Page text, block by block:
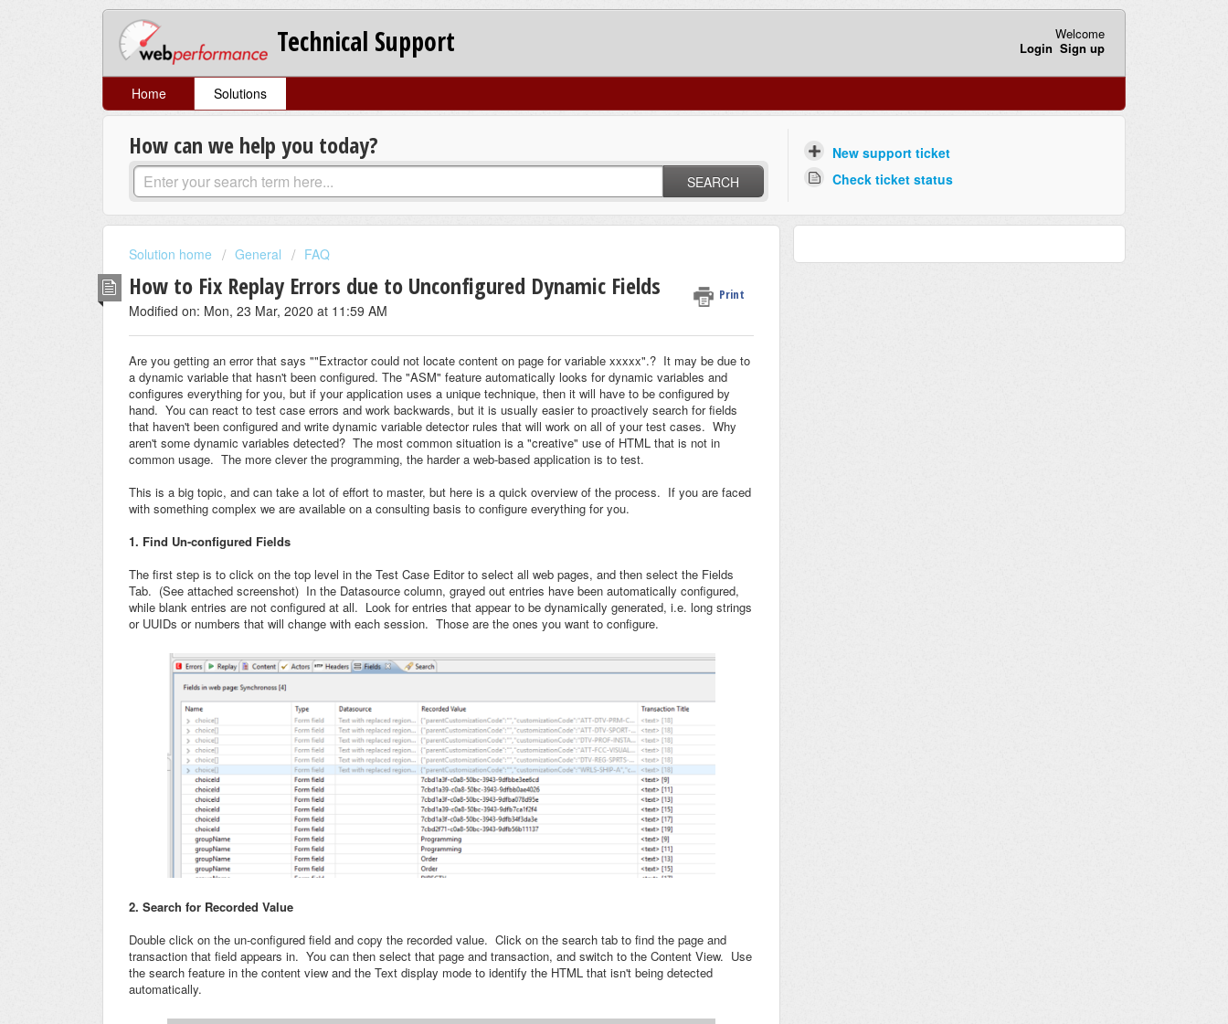
Technical Support
Welcome
Login Sign up
Home Solutions
How can we help you today?
SEARCH
New support ticket
Check ticket status
Solution home General FAQ
How to Fix Replay Errors due to Unconfigured Dynamic Fields Print
Modified on: Mon, 23 Mar, 2020 at 11:59 AM
Are you getting an error that says ""Extractor could not locate content on page for variable xxxxx".? It may be due to
a dynamic variable that hasn't been configured. The "ASM" feature automatically looks for dynamic variables and
configures everything for you, but if your application uses a unique technique, then it will have to be configured by
hand. You can react to test case errors and work backwards, but it is usually easier to proactively search for fields
that haven't been configured and write dynamic variable detector rules that will work on all of your test cases. Why
aren't some dynamic variables detected? The most common situation is a "creative" use of HTML that is not in
common usage. The more clever the programming, the harder a web-based application is to test.
This is a big topic, and can take a lot of effort to master, but here is a quick overview of the process. If you are faced
with something complex we are available on a consulting basis to configure everything for you.
1. Find Un-configured Fields
The first step is to click on the top level in the Test Case Editor to select all web pages, and then select the Fields
Tab. (See attached screenshot) In the Datasource column, grayed out entries have been automatically configured,
while blank entries are not configured at all. Look for entries that appear to be dynamically generated, i.e. long strings
or UUIDs or numbers that will change with each session. Those are the ones you want to configure.
2. Search for Recorded Value
Double click on the un-configured field and copy the recorded value. Click on the search tab to find the page and
transaction that field appears in. You can then select that page and transaction, and switch to the Content View. Use
the search feature in the content view and the Text display mode to identify the HTML that isn't being detected
automatically.